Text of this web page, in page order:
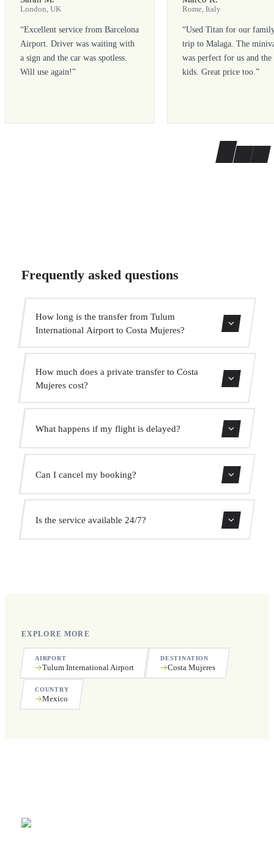
London, UK
“Excellent service from Barcelona
Airport. Driver was waiting with
a sign and the car was spotless.
Will use again!”
Rome, Italy
“Used Titan for our
trip to Malaga. The
was perfect for us and the
kids. Great price too.”
Frequently asked questions
How long is the transfer from Tulum
International Airport to Costa Mujeres?
How much does a private transfer to Costa
Mujeres cost?
prices. No hidden charges.
What happens if my flight is delayed?
We monitor all flights in real time. Your driver will adjust
the pickup time automatically at no extra cost.
Can I cancel my booking?
Yes, you can cancel free of charge up to 24 hours before
pickup.
Is the service available 24/7?
EXPLORE MORE
AIRPORT
Tulum International Airport
DESTINATION
Costa Mujeres
COUNTRY
Mexico